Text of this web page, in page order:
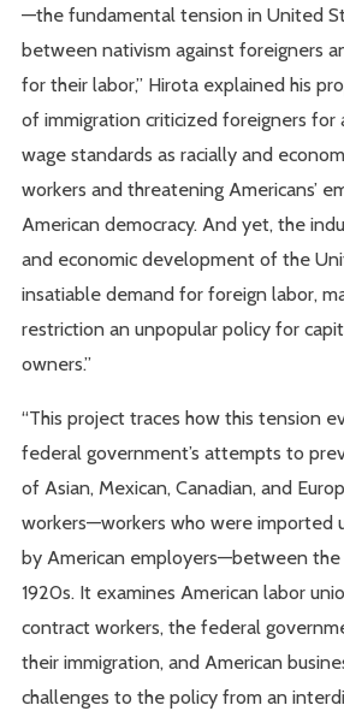
—the fundamental tension in United
between nativism against foreigners
for their labor,” Hirota explained his
of immigration criticized foreigners for
wage standards as racially and
workers and threatening Americans’
American democracy. And yet, the
and economic development of the
insatiable demand for foreign labor,
restriction an unpopular policy for
owners.”
“This project traces how this tension
federal government’s attempts to
of Asian, Mexican, Canadian, and
workers—workers who were imported
by American employers—between the
1920s. It examines American labor
contract workers, the federal
their immigration, and American
challenges to the policy from an